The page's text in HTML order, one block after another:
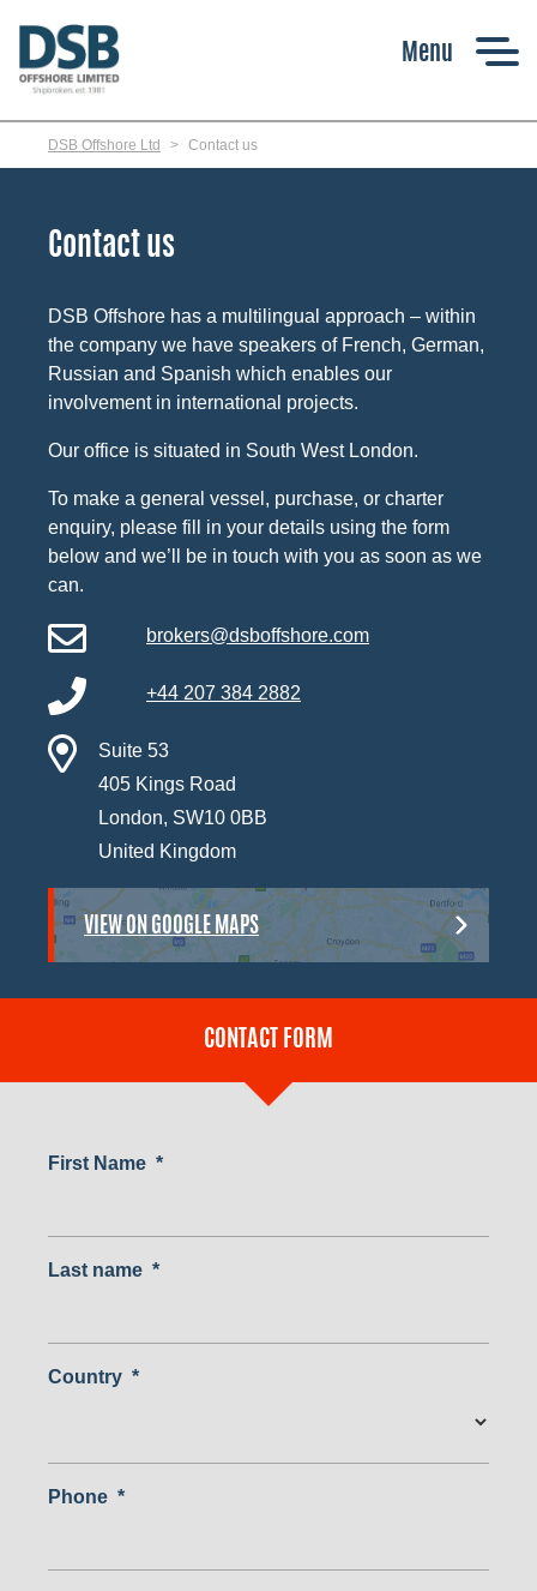
main
content
DSB Offshore Ltd Contact us
Contact us
DSB Offshore has a multilingual approach – within
the company we have speakers of French, German,
Russian and Spanish which enables our
involvement in international projects.
Our office is situated in South West London.
To make a general vessel, purchase, or charter
enquiry, please fill in your details using the form
below and we’ll be in touch with you as soon as we
can.
brokers@dsboffshore.com
+44 207 384 2882
Suite 53
405 Kings Road
London, SW10 0BB
United Kingdom
VIEW ON GOOGLE MAPS
CONTACT FORM
First Name *
Last name *
Country *
Phone *